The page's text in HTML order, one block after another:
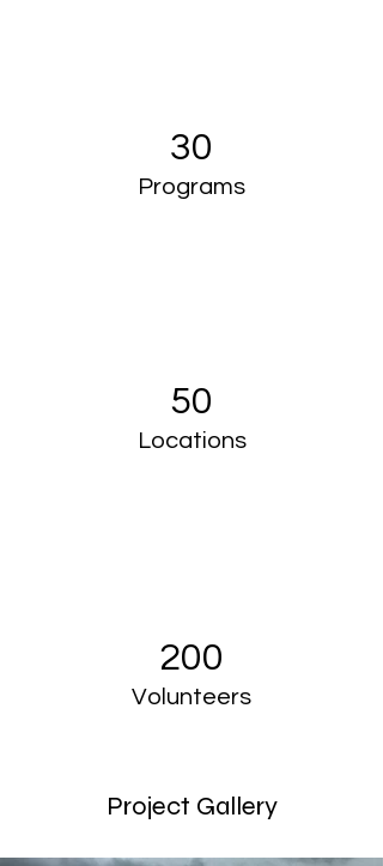
30
Programs
50
Locations
200
Volunteers
Project Gallery